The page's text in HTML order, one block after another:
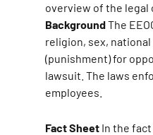
overview of the legal
BackgroundThe
religion, sex,
(punishment) for
lawsuit. The laws
employees.
Fact Sheet In the